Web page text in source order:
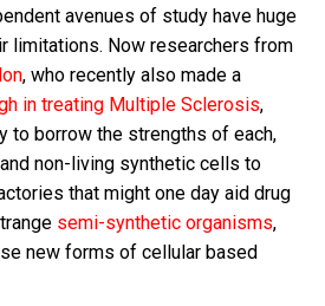
avenues of study have huge
limitations. Now researchers from
, who recently also made a
in treating Multiple Sclerosis,
to borrow the strengths of each,
non-living synthetic cells to
that might one day aid drug
semi-synthetic organisms,
new forms of cellular based